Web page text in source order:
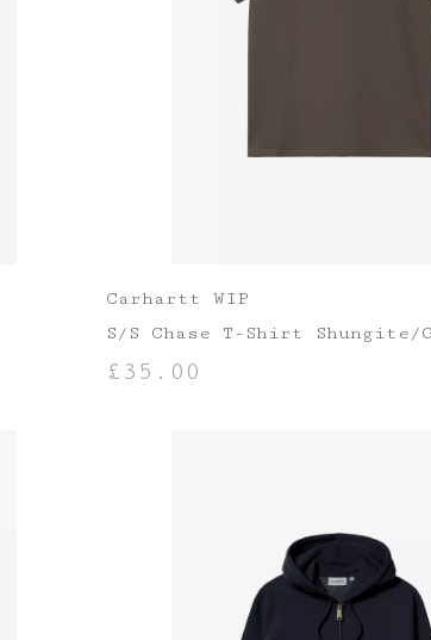
Carhartt WIP
S/S Chase T-Shirt Shungite/
£ 35.00